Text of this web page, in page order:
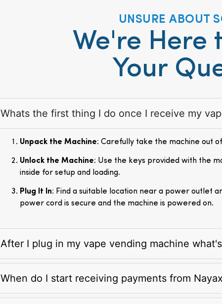
UNSURE ABOUT
We're Here
Your
Whats the first thing I do once I receive my
Unpack the Machine: Carefully take the machine out
Unlock the Machine: Use the keys provided with the
inside for setup and loading.
Plug It In: Find a suitable location near a power outlet
power cord is secure and the machine is powered on.
After I plug in my vape vending machine
When do I start receiving payments from Nayax